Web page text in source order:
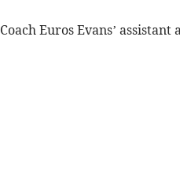
Coach Euros Evans’